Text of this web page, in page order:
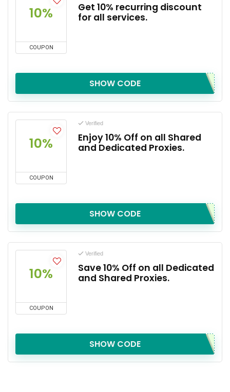
10%
COUPON
Get 10% recurring discount
for all services.
SHOW CODE
10%
COUPON
Verified
Enjoy 10% Off on all Shared
and Dedicated Proxies.
SHOW CODE
10%
COUPON
Verified
Save 10% Off on all Dedicated
and Shared Proxies.
SHOW CODE